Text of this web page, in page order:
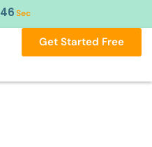
45 Sec
Get Started Free